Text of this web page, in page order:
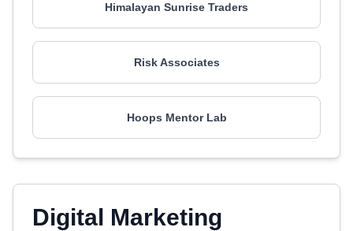
Himalayan Sunrise Traders
Risk Associates
Hoops Mentor Lab
Digital Marketing